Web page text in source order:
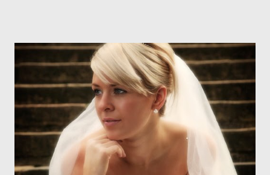
the magazine cover for her daughter, Jo, from one of my Clique
parties. I was asked to photograph Jo along with their horses, of
which they have 3. I was ever so keen to try this out as I had
never done anything like it. Having done so now, I look forward
to having the opportunity to do it again. I had so much fun both
taking and enhancing the images. Sharon attended the viewing
recently and she loved the images. She s...